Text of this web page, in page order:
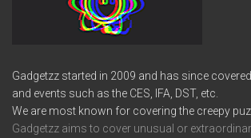
Gadgetzz started in 2009 and has since
and events such as the CES, IFA, DST, etc.
We are most known for covering the creepy
Gadgetzz aims to cover unusual or